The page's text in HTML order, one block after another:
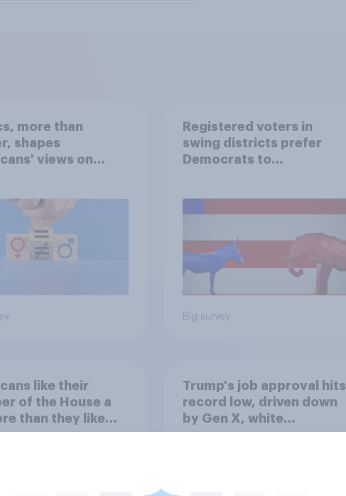
more than
shapes
views on
Registered voters in
swing districts prefer
Democrats to
Big survey
like their
of the House a
than they like
as a whole
Trump's job approval hits
record low, driven down
by Gen X, white
Americans, and